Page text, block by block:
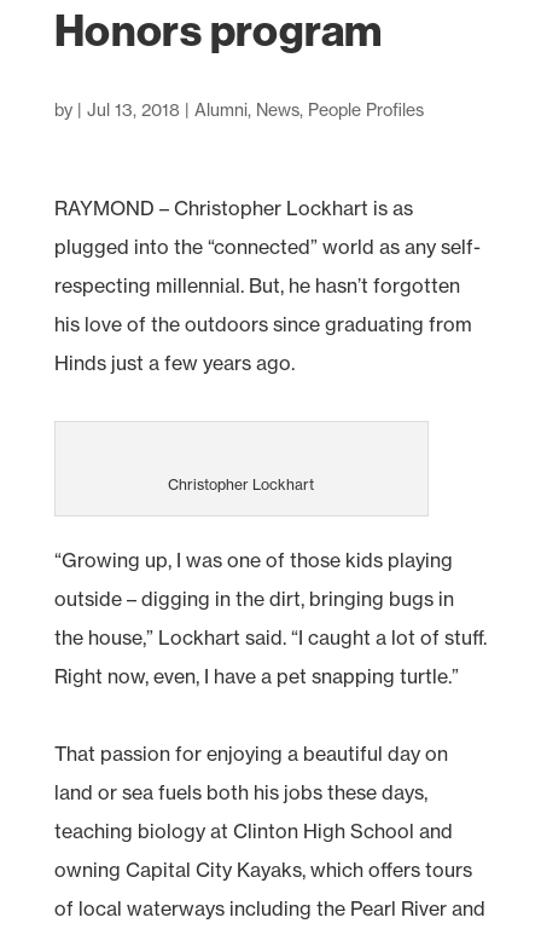
Honors program
by | Jul 13, 2018 | Alumni, News, People Profiles
RAYMOND – Christopher Lockhart is as
plugged into the “connected” world as any self-
respecting millennial. But, he hasn’t forgotten
his love of the outdoors since graduating from
Hinds just a few years ago.
Christopher Lockhart
“Growing up, I was one of those kids playing
outside – digging in the dirt, bringing bugs in
the house,” Lockhart said. “I caught a lot of stuff.
Right now, even, I have a pet snapping turtle.”
That passion for enjoying a beautiful day on
land or sea fuels both his jobs these days,
teaching biology at Clinton High School and
owning Capital City Kayaks, which offers tours
of local waterways including the Pearl River and